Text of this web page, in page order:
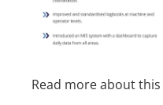
Read more about this